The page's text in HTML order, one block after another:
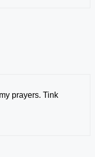
prayers. Tink